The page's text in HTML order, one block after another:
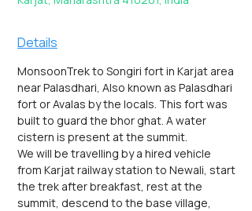
Details
MonsoonTrek to Songiri fort in Karjat area
near Palasdhari, Also known as Palasdhari
fort or Avalas by the locals. This fort was
built to guard the bhor ghat. A water
cistern is present at the summit.
We will be travelling by a hired vehicle
from Karjat railway station to Newali, start
the trek after breakfast, rest at the
summit, descend to the base village,